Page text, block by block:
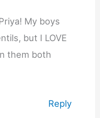
My boys
but I LOVE
them both
Reply